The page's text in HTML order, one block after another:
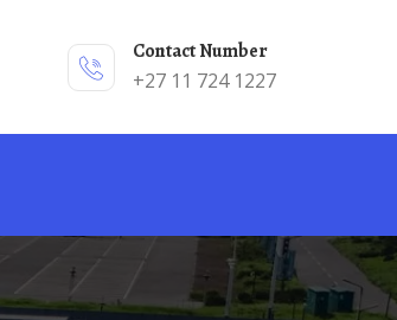
Contact Number
+27 11 724 1227